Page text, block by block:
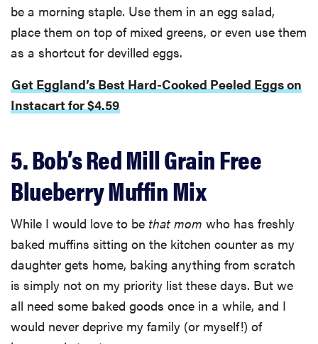
be a morning staple. Use them in an egg salad,
place them on top of mixed greens, or even use them
as a shortcut for devilled eggs.
Get Eggland’s Best Hard-Cooked Peeled Eggs on
Instacart for $4.59
5. Bob’s Red Mill Grain Free
Blueberry Muffin Mix
While I would love to be that mom who has freshly
baked muffins sitting on the kitchen counter as my
daughter gets home, baking anything from scratch
is simply not on my priority list these days. But we
all need some baked goods once in a while, and I
would never deprive my family (or myself!) of